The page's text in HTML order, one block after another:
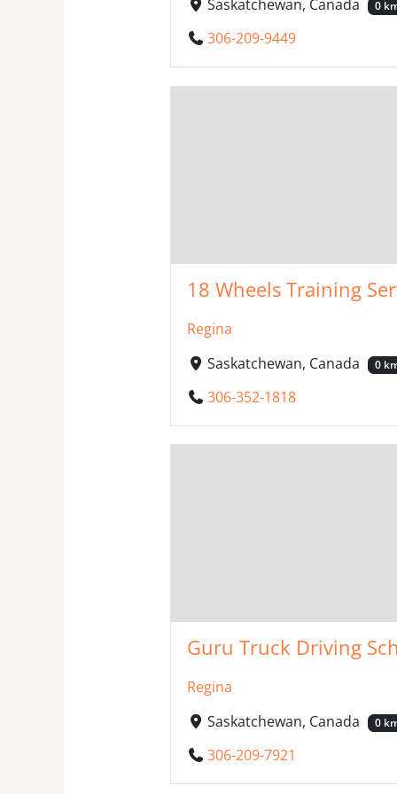
Saskatchewan, Canada
0
306-209-9449
18 Wheels Training
Regina
Saskatchewan, Canada
0
306-352-1818
Guru Truck Driving
Regina
Saskatchewan, Canada
0
306-209-7921